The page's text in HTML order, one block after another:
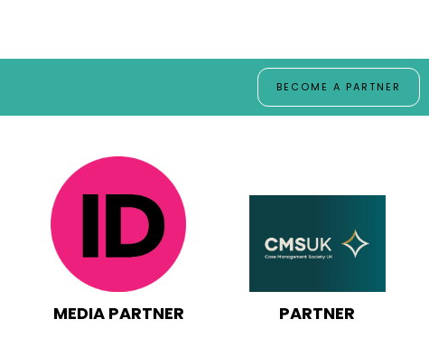
BECOME A PARTNER
PARTNER MEDIA PARTNER